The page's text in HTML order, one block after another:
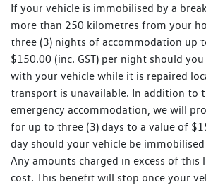
If your vehicle is immobilised by a
more than 250 kilometres from your
three (3) nights of accommodation up
$150.00 (inc. GST) per night should
with your vehicle while it is repaired
transport is unavailable. In addition to
emergency accommodation, we will
for up to three (3) days to a value of
day should your vehicle be
Any amounts charged in excess of
cost. This benefit will stop once your